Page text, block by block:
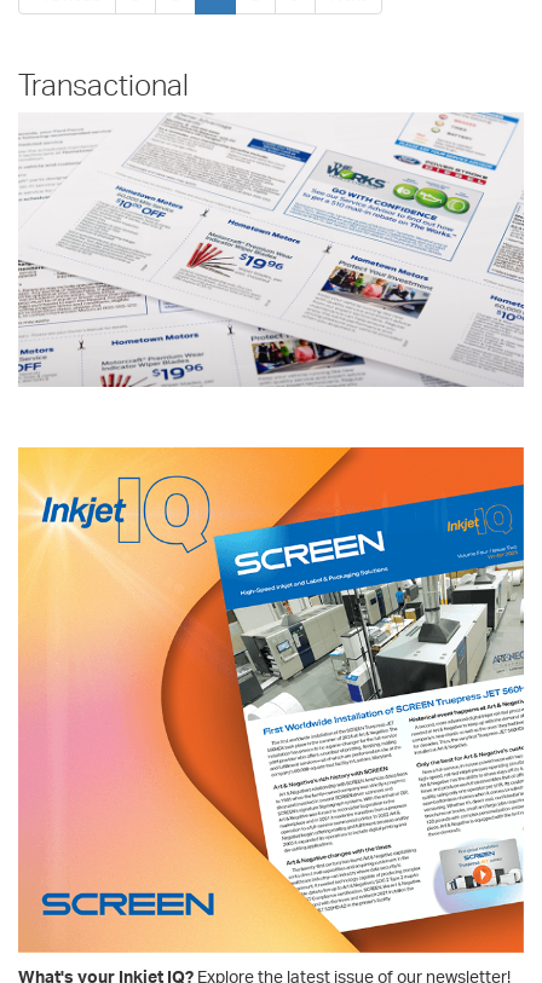
Transactional
What's your Inkjet IQ? Explore the latest issue of our newsletter!